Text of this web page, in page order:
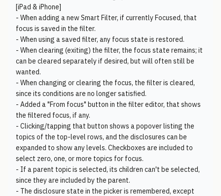
[iPad & iPhone]
- When adding a new Smart Filter, if currently Focused, that
focus is saved in the filter.
- When using a saved filter, any focus state is restored.
- When clearing (exiting) the filter, the focus state remains; it
can be cleared separately if desired, but will often still be
wanted.
- When changing or clearing the focus, the filter is cleared,
since its conditions are no longer satisfied.
- Added a "From focus" button in the filter editor, that shows
the filtered focus, if any.
- Clicking/tapping that button shows a popover listing the
topics of the top-level rows, and the disclosures can be
expanded to show any levels. Checkboxes are included to
select zero, one, or more topics for focus.
- If a parent topic is selected, its children can't be selected,
since they are included by the parent.
- The disclosure state in the picker is remembered, except